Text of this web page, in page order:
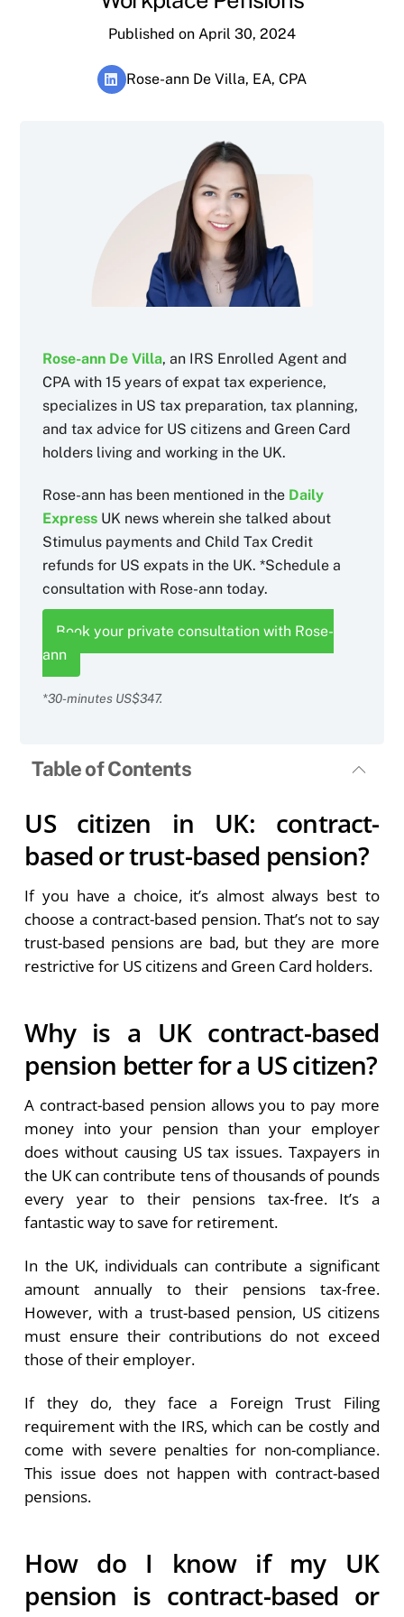
Published on April 30, 2024
Rose-ann De Villa, EA, CPA
Rose-ann De Villa, an IRS Enrolled Agent and
CPA with 15 years of expat tax experience,
specializes in US tax preparation, tax planning,
and tax advice for US citizens and Green Card
holders living and working in the UK.
Rose-ann has been mentioned in the Daily
Express UK news wherein she talked about
Stimulus payments and Child Tax Credit
refunds for US expats in the UK. *Schedule a
consultation with Rose-ann today.
Book your private consultation with Rose-
ann
*30-minutes US$347.
Table of Contents
US citizen in UK: contract-
based or trust-based pension?
If you have a choice, it’s almost always best to
choose a contract-based pension. That’s not to say
trust-based pensions are bad, but they are more
restrictive for US citizens and Green Card holders.
Why is a UK contract-based
pension better for a US citizen?
A contract-based pension allows you to pay more
money into your pension than your employer
does without causing US tax issues. Taxpayers in
the UK can contribute tens of thousands of pounds
every year to their pensions tax-free. It’s a
fantastic way to save for retirement.
In the UK, individuals can contribute a significant
amount annually to their pensions tax-free.
However, with a trust-based pension, US citizens
must ensure their contributions do not exceed
those of their employer.
If they do, they face a Foreign Trust Filing
requirement with the IRS, which can be costly and
come with severe penalties for non-compliance.
This issue does not happen with contract-based
pensions.
How do I know if my UK
pension is contract-based or